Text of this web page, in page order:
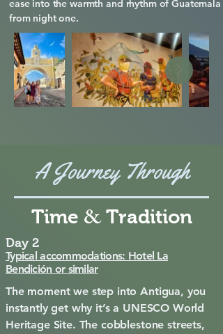
ease into the warmth and rhythm of Guatemala
from night one.
A Journey Through
Time &Tradition
Day 2
Typical accommodations: Hotel La
Bendición or similar
The moment we step into Antigua, you
instantly get why it’s a UNESCO World
Heritage Site. The cobblestone streets,